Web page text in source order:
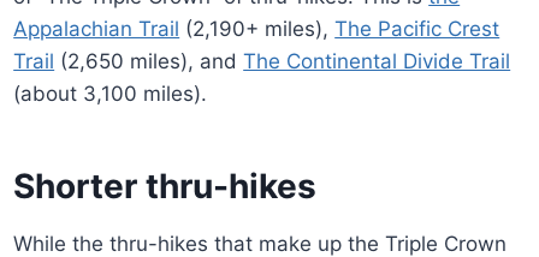
Appalachian Trail (2,190+ miles),The Pacific Crest
Trail (2,650 miles), andThe Continental Divide Trail
(about 3,100 miles).
Shorter thru-hikes
While the thru-hikes that make up the Triple Crown